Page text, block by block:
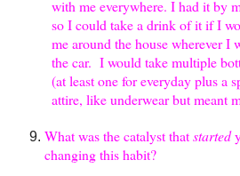
with me everywhere. I had it by
so I could take a drink of it if I
me around the house wherever
the car. I would take multiple
(at least one for everyday plus a
attire, like underwear but meant
What was the catalyst thatstarted
changing this habit?